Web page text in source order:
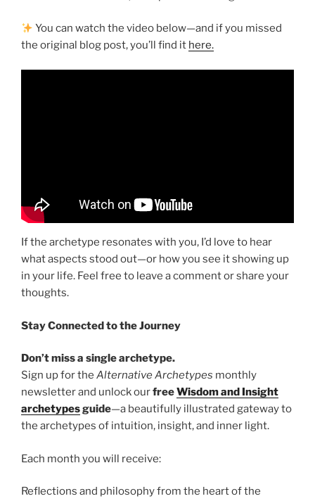
You can watch the video below—and if you missed
the original blog post, you’ll find it here.
If the archetype resonates with you, I’d love to hear
what aspects stood out—or how you see it showing up
in your life. Feel free to leave a comment or share your
thoughts.
Stay Connected to the Journey
Don’t miss a single archetype.
Sign up for the Alternative Archetypes monthly
newsletter and unlock ourfreeWisdom and Insight
archetypesguide—a beautifully illustrated gateway to
the archetypes of intuition, insight, and inner light.
Each month you will receive:
Reflections and philosophy from the heart of the